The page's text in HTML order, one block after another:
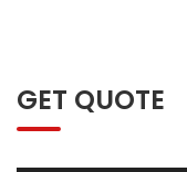
GET QUOTE